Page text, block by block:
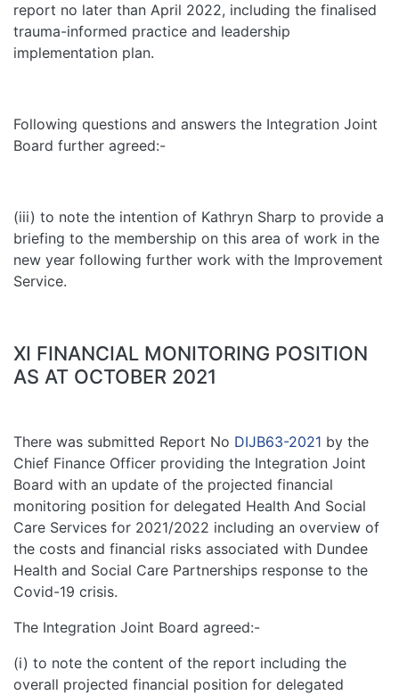
report no later than April 2022, including the finalised
trauma-informed practice and leadership
implementation plan.
Following questions and answers the Integration Joint
Board further agreed:-
(iii) to note the intention of Kathryn Sharp to provide a
briefing to the membership on this area of work in the
new year following further work with the Improvement
Service.
XI FINANCIAL MONITORING POSITION
AS AT OCTOBER 2021
There was submitted Report No DIJB63-2021 by the
Chief Finance Officer providing the Integration Joint
Board with an update of the projected financial
monitoring position for delegated Health And Social
Care Services for 2021/2022 including an overview of
the costs and financial risks associated with Dundee
Health and Social Care Partnerships response to the
Covid-19 crisis.
The Integration Joint Board agreed:-
(i) to note the content of the report including the
overall projected financial position for delegated